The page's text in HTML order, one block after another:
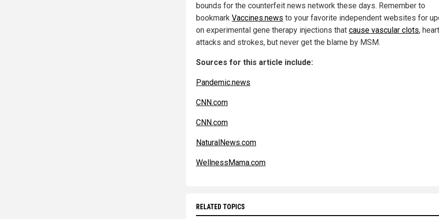
bounds for the counterfeit news network these days. Remember to
bookmark Vaccines.news to your favorite independent websites for
on experimental gene therapy injections that cause vascular clots, heart
attacks and strokes, but never get the blame by MSM.
Sources for this article include:
Pandemic.news
CNN.com
CNN.com
NaturalNews.com
WellnessMama.com
RELATED TOPICS